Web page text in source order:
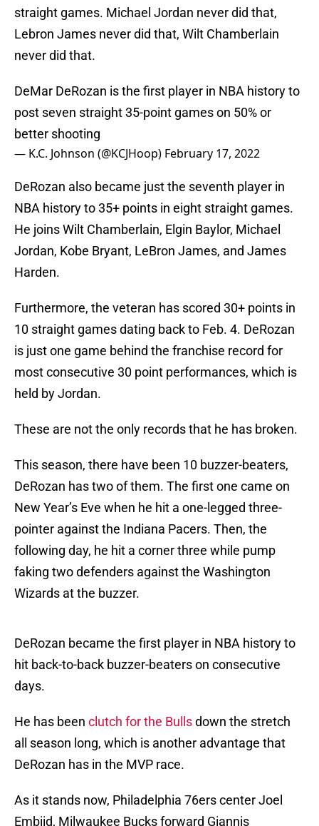
straight games. Michael Jordan never did that,
Lebron James never did that, Wilt Chamberlain
never did that.
DeMar DeRozan is the first player in NBA history to
post seven straight 35-point games on 50% or
better shooting
— K.C. Johnson (@KCJHoop) February 17, 2022
DeRozan also became just the seventh player in
NBA history to 35+ points in eight straight games.
He joins Wilt Chamberlain, Elgin Baylor, Michael
Jordan, Kobe Bryant, LeBron James, and James
Harden.
Furthermore, the veteran has scored 30+ points in
10 straight games dating back to Feb. 4. DeRozan
is just one game behind the franchise record for
most consecutive 30 point performances, which is
held by Jordan.
These are not the only records that he has broken.
This season, there have been 10 buzzer-beaters,
DeRozan has two of them. The first one came on
New Year’s Eve when he hit a one-legged three-
pointer against the Indiana Pacers. Then, the
following day, he hit a corner three while pump
faking two defenders against the Washington
Wizards at the buzzer.
DeRozan became the first player in NBA history to
hit back-to-back buzzer-beaters on consecutive
days.
He has been clutch for the Bullsdown the stretch
all season long, which is another advantage that
DeRozan has in the MVP race.
As it stands now, Philadelphia 76ers center Joel
Embiid, Milwaukee Bucks forward Giannis